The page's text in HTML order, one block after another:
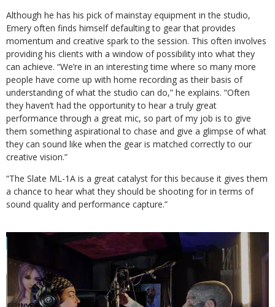
Although he has his pick of mainstay equipment in the studio,
Emery often finds himself defaulting to gear that provides
momentum and creative spark to the session. This often involves
providing his clients with a window of possibility into what they
can achieve. “We’re in an interesting time where so many more
people have come up with home recording as their basis of
understanding of what the studio can do,” he explains. “Often
they haven’t had the opportunity to hear a truly great
performance through a great mic, so part of my job is to give
them something aspirational to chase and give a glimpse of what
they can sound like when the gear is matched correctly to our
creative vision.”
“The Slate ML-1A is a great catalyst for this because it gives them
a chance to hear what they should be shooting for in terms of
sound quality and performance capture.”